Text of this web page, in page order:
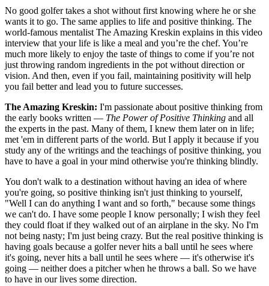
No good golfer takes a shot without first knowing where he or she
wants it to go. The same applies to life and positive thinking. The
world-famous mentalist The Amazing Kreskin explains in this video
interview that your life is like a meal and you’re the chef. You’re
much more likely to enjoy the taste of things to come if you’re not
just throwing random ingredients in the pot without direction or
vision. And then, even if you fail, maintaining positivity will help
you fail better and lead you to future successes.
The Amazing Kreskin: I'm passionate about positive thinking from
the early books written — The Power of Positive Thinking and all
the experts in the past. Many of them, I knew them later on in life;
met 'em in different parts of the world. But I apply it because if you
study any of the writings and the teachings of positive thinking, you
have to have a goal in your mind otherwise you're thinking blindly.
You don't walk to a destination without having an idea of where
you're going, so positive thinking isn't just thinking to yourself,
"Well I can do anything I want and so forth," because some things
we can't do. I have some people I know personally; I wish they feel
they could float if they walked out of an airplane in the sky. No I'm
not being nasty; I'm just being crazy. But the real positive thinking is
having goals because a golfer never hits a ball until he sees where
it's going, never hits a ball until he sees where — it's otherwise it's
going — neither does a pitcher when he throws a ball. So we have
to have in our lives some direction.